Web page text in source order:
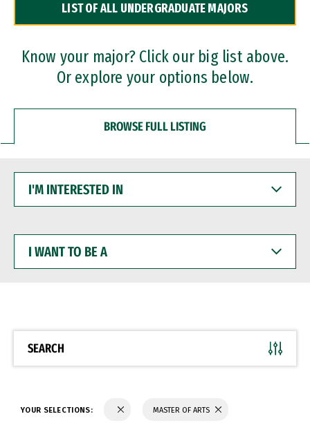
Dual Degree Programs
Professional Certificates
LIST OF ALL UNDERGRADUATE MAJORS
Know your major? Click our big list above.
Or explore your options below.
BROWSE FULL LISTING
INTERESTED
WANT
BE
SEARCH
YOUR SELECTIONS: MASTER OF ARTS